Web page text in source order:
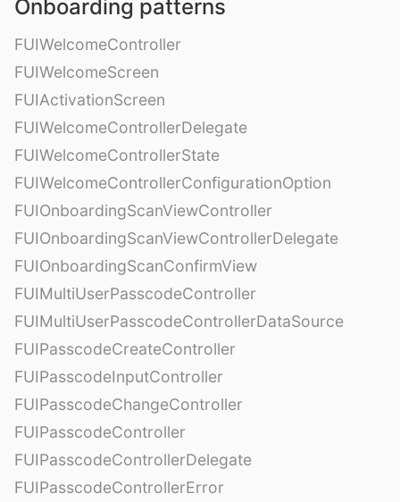
Onboarding patterns
FUIWelcomeController
FUIWelcomeScreen
FUIActivationScreen
FUIWelcomeControllerDelegate
FUIWelcomeControllerState
FUIWelcomeControllerConfigurationOption
FUIOnboardingScanViewController
FUIOnboardingScanViewControllerDelegate
FUIOnboardingScanConfirmView
FUIMultiUserPasscodeController
FUIMultiUserPasscodeControllerDataSource
FUIPasscodeCreateController
FUIPasscodeInputController
FUIPasscodeChangeController
FUIPasscodeController
FUIPasscodeControllerDelegate
FUIPasscodeControllerError